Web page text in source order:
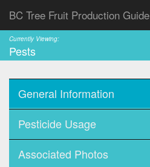
BC Tree Fruit Production Guide
Currently Viewing:
Pests
General Information
Pesticide Usage
Associated Photos